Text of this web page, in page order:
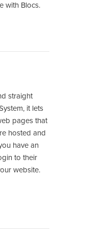
with Blocs.
straight
it lets
pages that
hosted and
have an
to their
website.